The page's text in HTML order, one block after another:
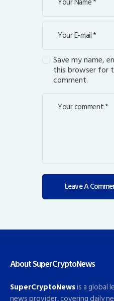
Save my name,
this browser for
comment.
About SuperCryptoNews
SuperCryptoNewsis a global